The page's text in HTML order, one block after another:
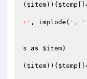
( $item)){ $temp
r' , implode( ', '
s as $item)
( $item)){ $temp